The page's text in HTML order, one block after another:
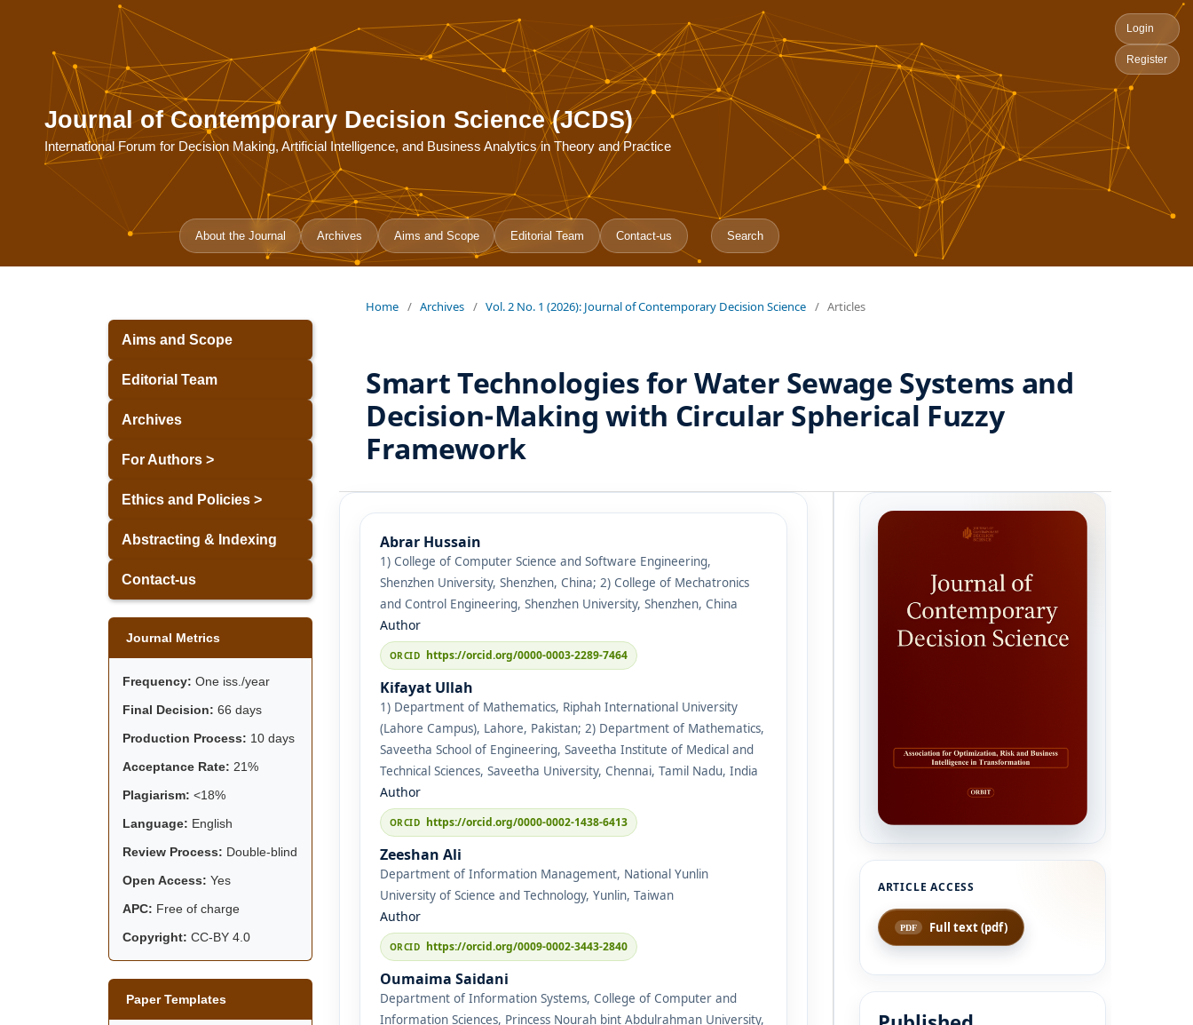
Journal of Contemporary Decision Science (JCDS)
International Forum for Decision Making, Artificial Intelligence, and Business Analytics in Theory and Practice
About the Journal Archives Aims and Scope Editorial Team Contact-us Search
Login
Register
Home / Archives / Vol. 2 No. 1 (2026): Journal of Contemporary Decision Science / Articles
Smart Technologies for Water Sewage Systems and
Decision-Making with Circular Spherical Fuzzy
Framework
Abrar Hussain
1) College of Computer Science and Software Engineering,
Shenzhen University, Shenzhen, China; 2) College of Mechatronics
and Control Engineering, Shenzhen University, Shenzhen, China
Author
https://orcid.org/0000-0003-2289-7464
Kifayat Ullah
1) Department of Mathematics, Riphah International University
(Lahore Campus), Lahore, Pakistan; 2) Department of Mathematics,
Saveetha School of Engineering, Saveetha Institute of Medical and
Technical Sciences, Saveetha University, Chennai, Tamil Nadu, India
Author
https://orcid.org/0000-0002-1438-6413
Zeeshan Ali
Department of Information Management, National Yunlin
University of Science and Technology, Yunlin, Taiwan
Author
https://orcid.org/0009-0002-3443-2840
Oumaima Saidani
Department of Information Systems, College of Computer and
Information Sciences, Princess Nourah bint Abdulrahman University,
Full text (pdf)
Aims and Scope
Editorial Team
Archives
For Authors >
Ethics and Policies >
Abstracting & Indexing
Contact-us
Journal Metrics
Frequency: One iss./year
Final Decision: 66 days
Production Process: 10 days
Acceptance Rate: 21%
Plagiarism: <18%
Language: English
Review Process: Double-blind
Open Access: Yes
APC: Free of charge
Copyright: CC-BY 4.0
Paper Templates